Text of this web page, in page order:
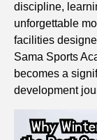
discipline,
unforgettable
facilities
Sama Sports
becomes a
development